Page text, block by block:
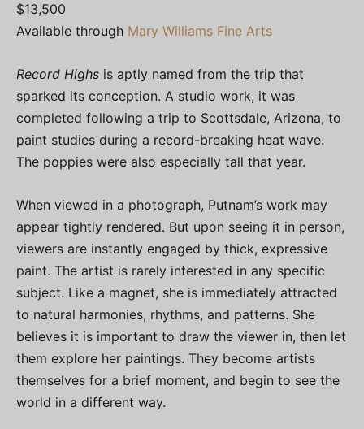
$13,500
Available through Mary Williams Fine Arts
Record Highs is aptly named from the trip that
sparked its conception. A studio work, it was
completed following a trip to Scottsdale, Arizona, to
paint studies during a record-breaking heat wave.
The poppies were also especially tall that year.
When viewed in a photograph, Putnam’s work may
appear tightly rendered. But upon seeing it in person,
viewers are instantly engaged by thick, expressive
paint. The artist is rarely interested in any specific
subject. Like a magnet, she is immediately attracted
to natural harmonies, rhythms, and patterns. She
believes it is important to draw the viewer in, then let
them explore her paintings. They become artists
themselves for a brief moment, and begin to see the
world in a different way.